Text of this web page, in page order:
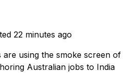
22 minutes ago
are using the smoke screen of
Australian jobs to India